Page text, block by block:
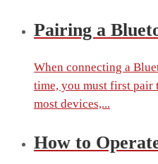
Pairing a
When connecting a
time, you must first pair
most devices,...
How to